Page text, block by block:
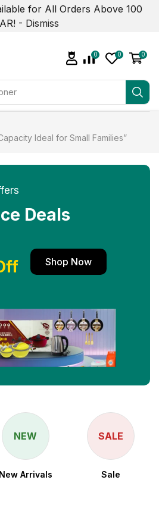
for All Orders Above 100
- Dismiss
0 0 0
Ideal for Small Families”
Deals
Shop Now
NEW
New Arrivals
SALE
Sale